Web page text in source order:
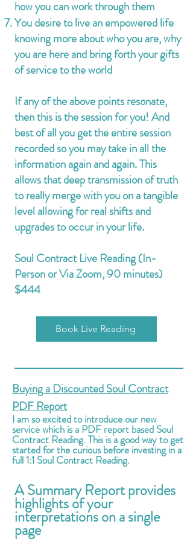
how you can work through them
You desire to live an empowered life
knowing more about who you are, why
you are here and bring forth your gifts
of service to the world
If any of the above points resonate,
then this is the session for you! And
best of all you get the entire session
recorded so you may take in all the
information again and again. This
allows that deep transmission of truth
to really merge with you on a tangible
level allowing for real shifts and
upgrades to occur in your life.
Soul Contract Live Reading (In-
Person or Via Zoom, 90 minutes)
$444
Book Live Reading
Buying a Discounted Soul Contract
PDF Report
I am so excited to introduce our new
service which is a PDF report based Soul
Contract Reading. This is a good way to get
started for the curious before investing in a
full 1:1 Soul Contract Reading.
A Summary Report provides
highlights of your
interpretations on a single
page